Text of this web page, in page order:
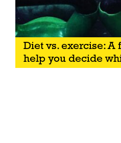
Diet vs. exercise: A
help you decide